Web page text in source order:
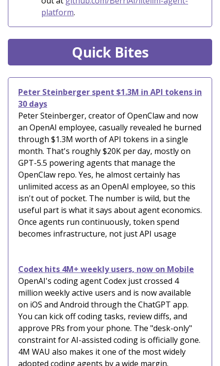
platform.
Quick Bites
Peter Steinberger spent $1.3M in API tokens in
30 days
Peter Steinberger, creator of OpenClaw and now
an OpenAI employee, casually revealed he burned
through $1.3M worth of API tokens in a single
month. That's roughly $20K per day, mostly on
GPT-5.5 powering agents that manage the
OpenClaw repo. Yes, he almost certainly has
unlimited access as an OpenAI employee, so this
isn't out of pocket. The number is wild, but the
useful part is what it says about agent economics.
Once agents run continuously, token spend
becomes infrastructure, not just API usage
Codex hits 4M+ weekly users, now on Mobile
OpenAI's coding agent Codex just crossed 4
million weekly active users and is now available
on iOS and Android through the ChatGPT app.
You can kick off coding tasks, review diffs, and
approve PRs from your phone. The "desk-only"
constraint for AI-assisted coding is officially gone.
4M WAU also makes it one of the most widely
adopted coding agents by a wide margin.